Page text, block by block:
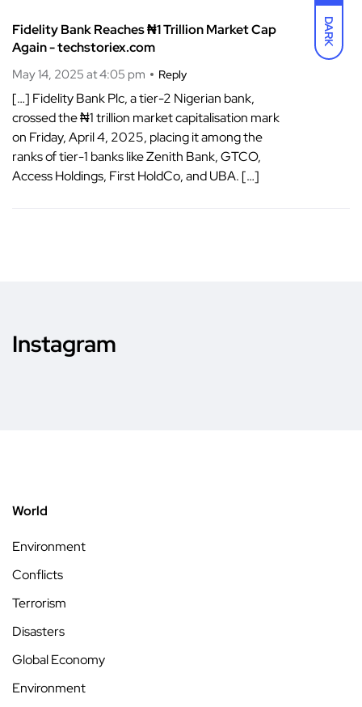
DARK
Fidelity Bank Reaches ₦1 Trillion Market Cap
Again - techstoriex.com
May 14, 2025 at 4:05 pm Reply
[…] Fidelity Bank Plc, a tier-2 Nigerian bank,
crossed the ₦1 trillion market capitalisation mark
on Friday, April 4, 2025, placing it among the
ranks of tier-1 banks like Zenith Bank, GTCO,
Access Holdings, First HoldCo, and UBA. […]
Instagram
World
Environment
Conflicts
Terrorism
Disasters
Global Economy
Environment